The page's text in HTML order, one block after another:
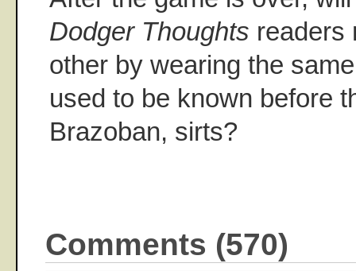
Dodger Thoughts readers
other by wearing the
used to be known before
Brazoban, sirts?
Comments (570)